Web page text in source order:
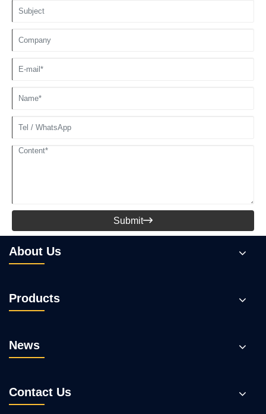
Submit
About Us
Products
News
Contact Us